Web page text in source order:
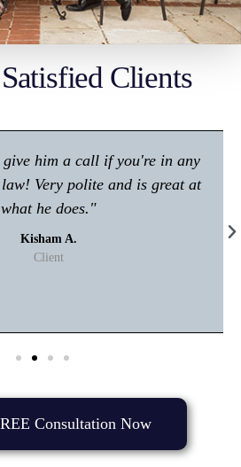
Clients
him a call if you're in any
Very polite and is great at
what he does."
Kisham A.
Client
Consultation Now